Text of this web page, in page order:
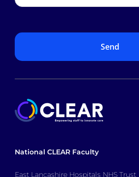
National CLEAR Faculty
East Lancashire Hospitals NHS Trust